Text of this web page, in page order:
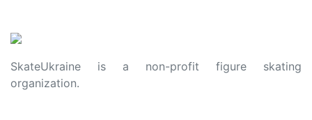
SkateUkraine is a non-profit figure skating
organization.